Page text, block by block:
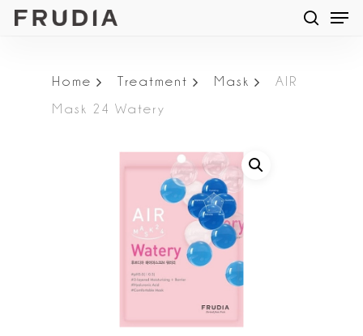
Skip
content
Home Treatment Mask
AIR
Mask 24 Watery